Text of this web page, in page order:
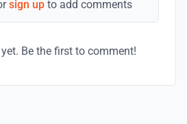
sign up to add comments
Be the first to comment!